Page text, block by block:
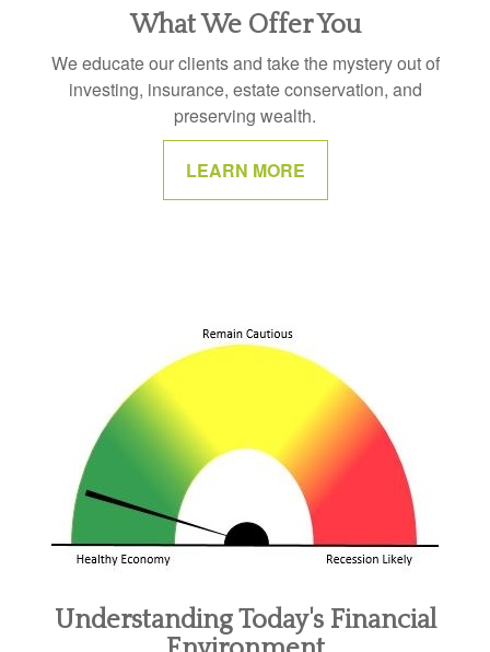
What We Offer You
We educate our clients and take the mystery out of
investing, insurance, estate conservation, and
preserving wealth.
LEARN MORE
Understanding Today's Financial